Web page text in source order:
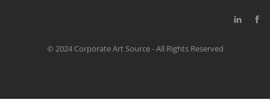
© 2024 Corporate Art Source - All Rights Reserved